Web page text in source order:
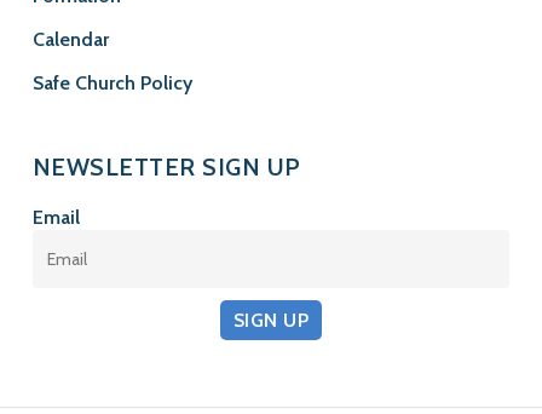
Calendar
Safe Church Policy
NEWSLETTER SIGN UP
Email
SIGN UP